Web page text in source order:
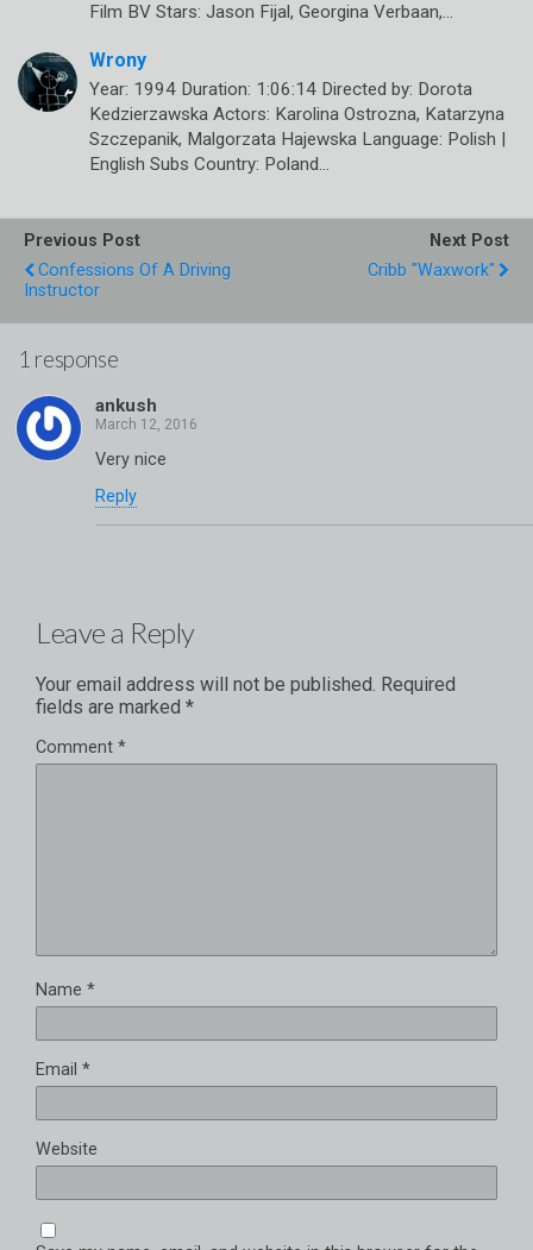
Film BV Stars: Jason Fijal, Georgina Verbaan,…
Wrony
Year: 1994 Duration: 1:06:14 Directed by: Dorota
Kedzierzawska Actors: Karolina Ostrozna, Katarzyna
Szczepanik, Malgorzata Hajewska Language: Polish |
English Subs Country: Poland…
Previous Post
Confessions Of A Driving
Instructor
Next Post
Cribb "Waxwork"
1 response
ankush
Very nice
Reply
Leave a Reply
Your email address will not be published. Required
fields are marked *
Comment *
Name *
Email *
Website